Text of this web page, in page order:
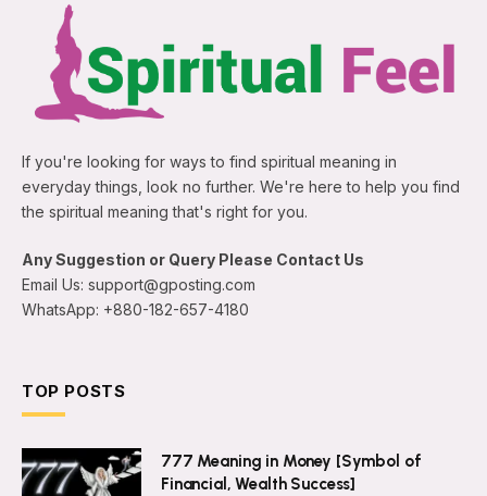
If you're looking for ways to find spiritual meaning in
everyday things, look no further. We're here to help you find
the spiritual meaning that's right for you.
Any Suggestion or Query Please Contact Us
Email Us: support@gposting.com
WhatsApp: +880-182-657-4180
TOP POSTS
777 Meaning in Money [Symbol of
Financial, Wealth Success]